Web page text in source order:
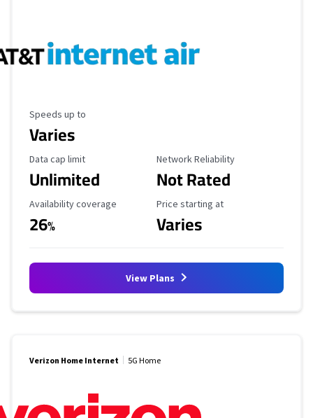
Maximum Speed
Speeds up to
Varies
Data Cap Limit
Data cap limit
Unlimited
Reliability Rating
Network Reliability
Not Rated
Availability Coverage
Availability coverage
26%
Starting Price
Price starting at
Varies
View Plans
Verizon Home Internet 5G Home